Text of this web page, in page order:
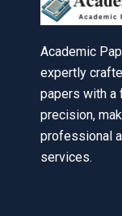
Academic
expertly
papers with a
precision,
professional
services.